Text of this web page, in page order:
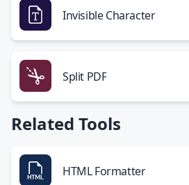
Invisible Character
Split PDF
Related Tools
HTML Formatter